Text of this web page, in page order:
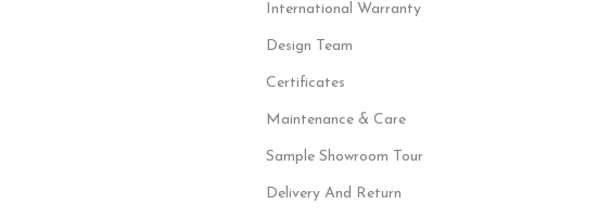
International Warranty
Design Team
Certificates
Maintenance & Care
Sample Showroom Tour
Delivery And Return